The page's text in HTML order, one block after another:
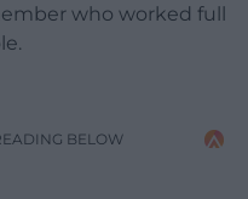
who worked full
BELOW